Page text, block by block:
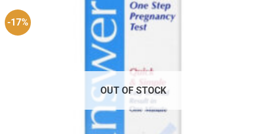
-17%
OUT OF STOCK